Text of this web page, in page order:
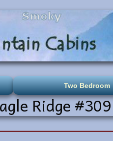
Two Bedroom
Ridge #309